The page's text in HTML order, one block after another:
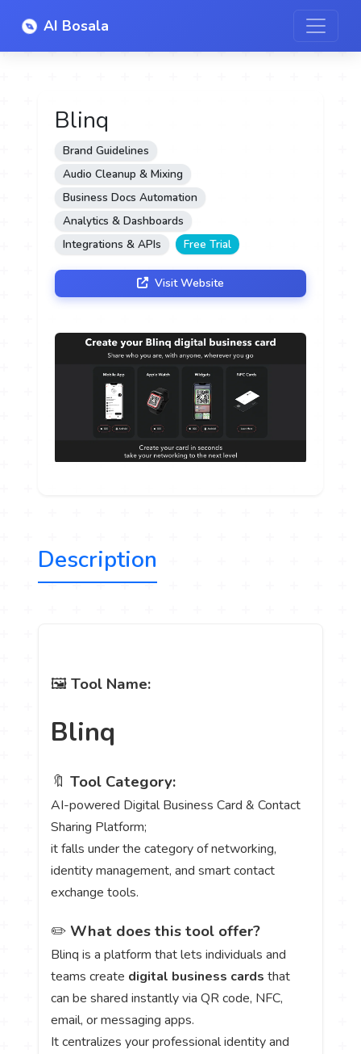
AI Bosala
Blinq
Brand Guidelines
Audio Cleanup & Mixing
Business Docs Automation
Analytics & Dashboards
Integrations & APIs
Free Trial
Visit Website
Description
🖼️Tool Name:
Blinq
🔖Tool Category:
AI-powered Digital Business Card & Contact
Sharing Platform;
it falls under the category of networking,
identity management, and smart contact
exchange tools.
✏️ What does this tool offer?
Blinq is a platform that lets individuals and
teams create digital business cards that
can be shared instantly via QR code, NFC,
email, or messaging apps.
It centralizes your professional identity and